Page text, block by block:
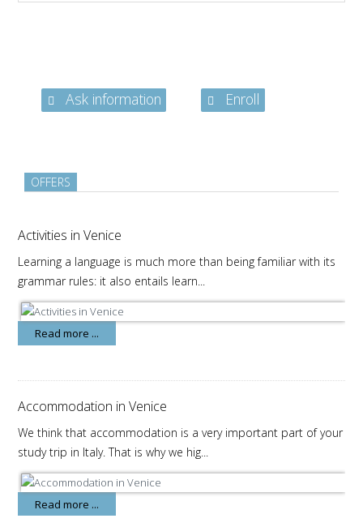
Ask information Enroll
OFFERS
Activities in Venice
Learning a language is much more than being familiar with its
grammar rules: it also entails learn...
Read more ...
Accommodation in Venice
We think that accommodation is a very important part of your
study trip in Italy. That is why we hig...
Read more ...